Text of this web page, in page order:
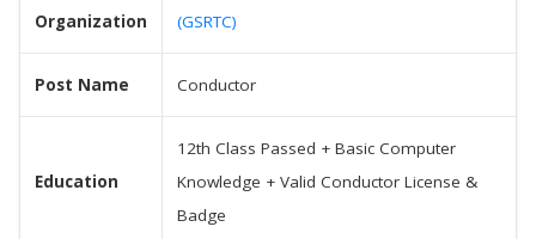
Organization
(GSRTC)
Post Name Conductor
Education
12th Class Passed + Basic Computer
Knowledge + Valid Conductor License &
Badge